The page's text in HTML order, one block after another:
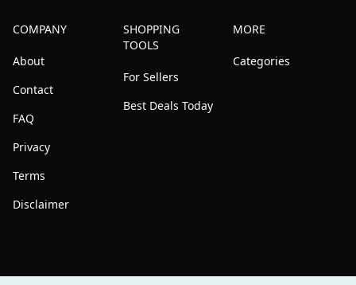
COMPANY
About
Contact
FAQ
Privacy
Terms
Disclaimer
SHOPPING
TOOLS
For Sellers
Best Deals Today
MORE
Categories